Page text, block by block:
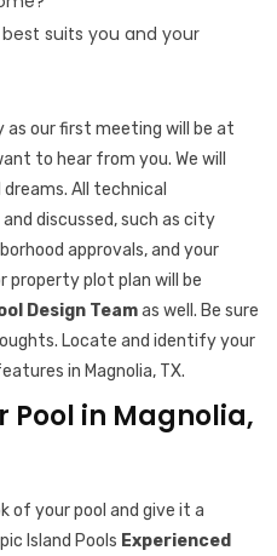
suits you and your
as our first meeting will be at
to hear from you. We will
All technical
discussed, such as city
approvals, and your
property plot plan will be
Design Teamas well. Be sure
Locate and identify your
in Magnolia, TX.
Pool in Magnolia,
of your pool and give it a
Island Pools Experienced